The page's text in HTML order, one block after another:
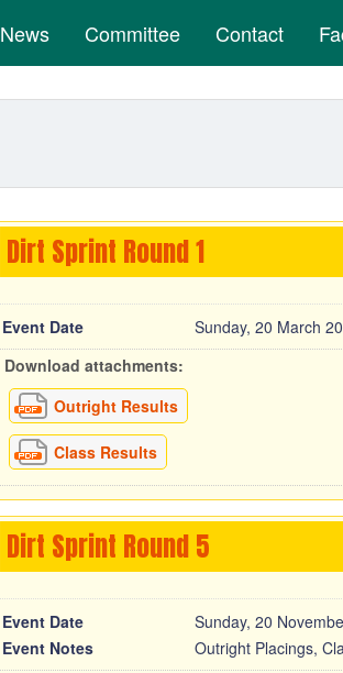
News Committee Contact
Dirt Sprint Round 1
Event Date
Sunday, 20 March
Download attachments:
Outright Results
Class Results
Dirt Sprint Round 5
Event Date
Sunday, 20
Event Notes
Outright Placings,